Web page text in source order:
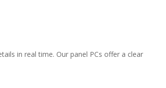
in real time. Our panel PCs offer a clear